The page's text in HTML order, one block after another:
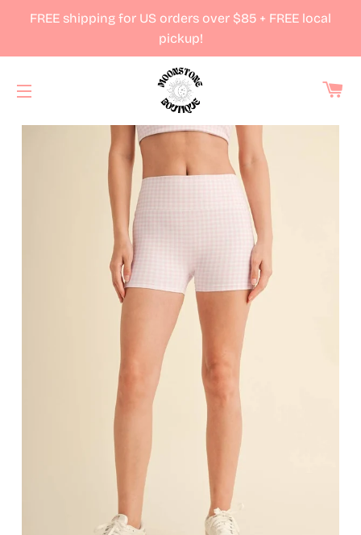
FREE shipping for US orders over $85 + FREE local
pickup!